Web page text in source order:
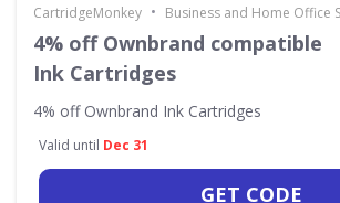
CartridgeMonkey • Business and Home Office
4% off Ownbrand compatible
Ink Cartridges
4% off Ownbrand Ink Cartridges
Valid until Dec 31
GET CODE